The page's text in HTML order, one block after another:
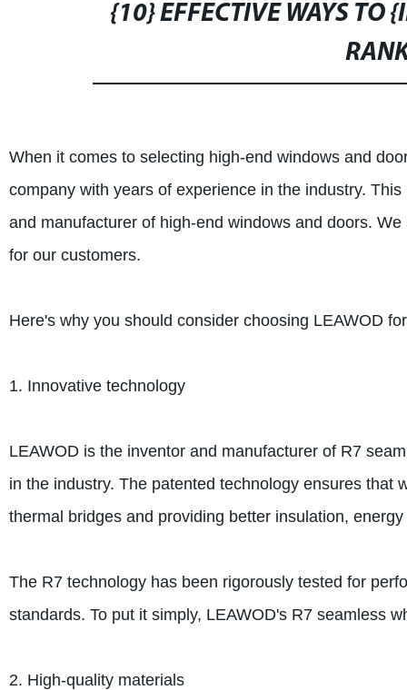
{10} EFFECTIVE WAYS TO
When it comes to selecting high-end windows and
company with years of experience in the industry.
and manufacturer of high-end windows and doors.
for our customers.
Here's why you should consider choosing LEAWOD
1. Innovative technology
LEAWOD is the inventor and manufacturer of R7
in the industry. The patented technology ensures that
thermal bridges and providing better insulation,
The R7 technology has been rigorously tested for
standards. To put it simply, LEAWOD's R7 seamless
2. High-quality materials